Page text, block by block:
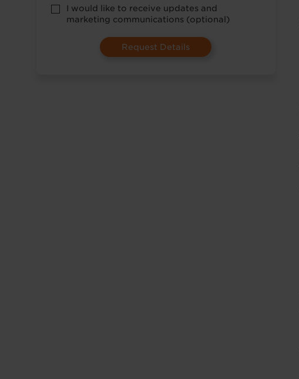
*
Marketing
Opt-
I would like to receive updates and
marketing communications (optional)